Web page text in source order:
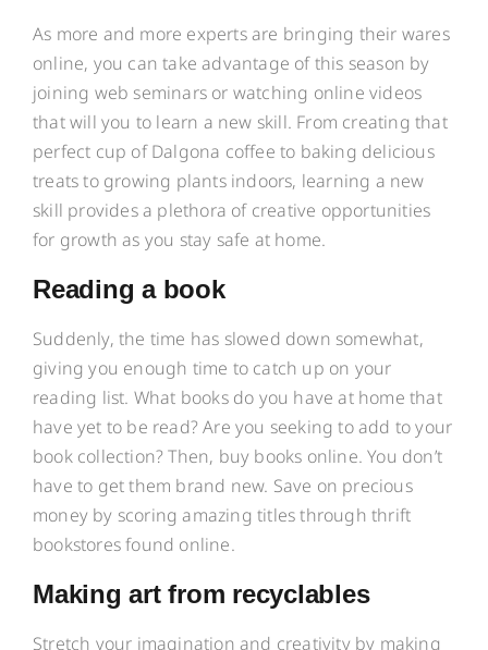
As more and more experts are bringing their wares
online, you can take advantage of this season by
joining web seminars or watching online videos
that will you to learn a new skill. From creating that
perfect cup of Dalgona coffee to baking delicious
treats to growing plants indoors, learning a new
skill provides a plethora of creative opportunities
for growth as you stay safe at home.
Reading a book
Suddenly, the time has slowed down somewhat,
giving you enough time to catch up on your
reading list. What books do you have at home that
have yet to be read? Are you seeking to add to your
book collection? Then, buy books online. You don’t
have to get them brand new. Save on precious
money by scoring amazing titles through thrift
bookstores found online.
Making art from recyclables
Stretch your imagination and creativity by making